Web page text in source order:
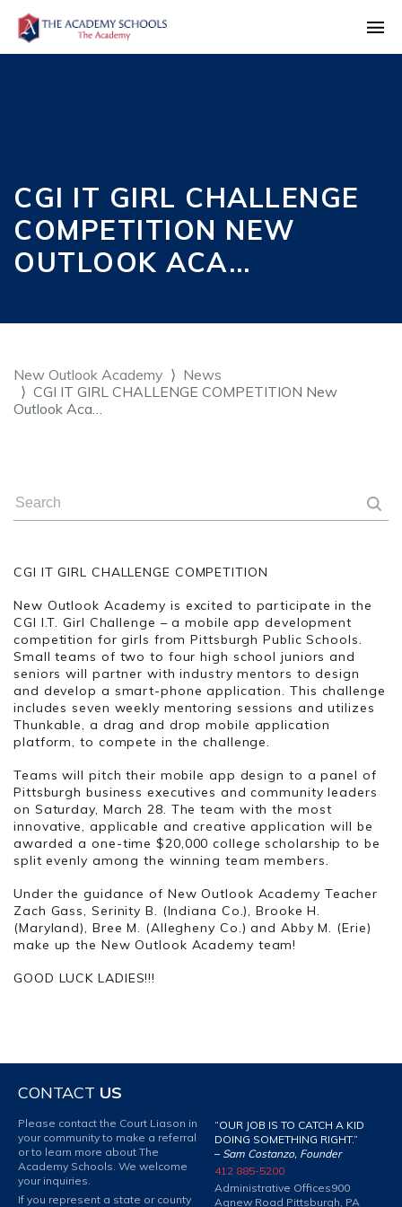
CGI IT GIRL CHALLENGE
COMPETITION NEW
OUTLOOK ACA…
New Outlook Academy
News
CGI IT GIRL CHALLENGE COMPETITION New
Outlook Aca…
CGI IT GIRL CHALLENGE COMPETITION
New Outlook Academy is excited to participate in the
CGI I.T. Girl Challenge – a mobile app development
competition for girls from Pittsburgh Public Schools.
Small teams of two to four high school juniors and
seniors will partner with industry mentors to design
and develop a smart-phone application. This challenge
includes seven weekly mentoring sessions and utilizes
Thunkable, a drag and drop mobile application
platform, to compete in the challenge.
Teams will pitch their mobile app design to a panel of
Pittsburgh business executives and community leaders
on Saturday, March 28. The team with the most
innovative, applicable and creative application will be
awarded a one-time $20,000 college scholarship to be
split evenly among the winning team members.
Under the guidance of New Outlook Academy Teacher
Zach Gass, Serinity B. (Indiana Co.), Brooke H.
(Maryland), Bree M. (Allegheny Co.) and Abby M. (Erie)
make up the New Outlook Academy team!
GOOD LUCK LADIES!!!
CONTACT US
Please contact the Court Liason in
your community to make a referral
or to learn more about The
Academy Schools. We welcome
your inquiries.
If you represent a state or county
“OUR JOB IS TO CATCH A KID
DOING SOMETHING RIGHT.”
– Sam Costanzo, Founder
412 885-5200
Administrative Offices900
Agnew Road Pittsburgh, PA